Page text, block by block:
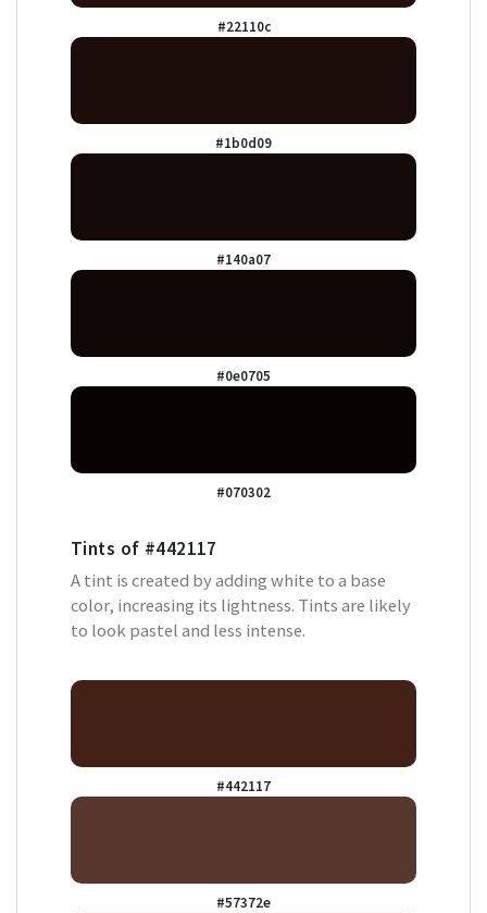
#22110c
#1b0d09
#140a07
#0e0705
#070302
Tints of #442117
A tint is created by adding white to a base
color, increasing its lightness. Tints are likely
to look pastel and less intense.
#442117
#57372e